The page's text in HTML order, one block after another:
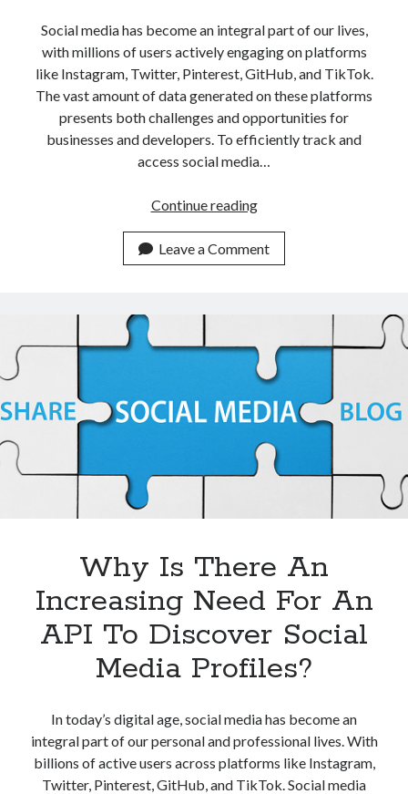
Social media has become an integral part of our lives,
with millions of users actively engaging on platforms
like Instagram, Twitter, Pinterest, GitHub, and TikTok.
The vast amount of data generated on these platforms
presents both challenges and opportunities for
businesses and developers. To efficiently track and
access social media…
Continue readingWhat
The
Advantages
That
Track
Social
Media
Profiles?
Leave a Comment
Why Is There An
Increasing Need For An
API To Discover Social
Media Profiles?
In today’s digital age, social media has become an
integral part of our personal and professional lives. With
billions of active users across platforms like Instagram,
Twitter, Pinterest, GitHub, and TikTok. Social media